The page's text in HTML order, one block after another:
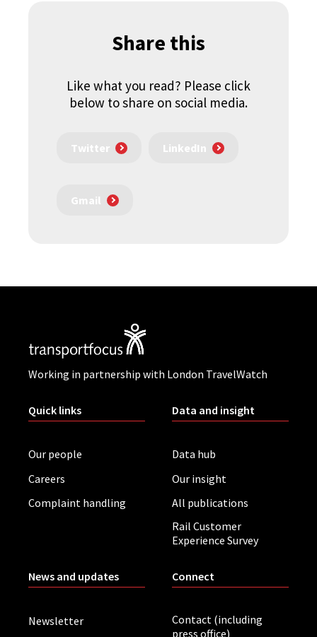
Share this
Like what you read? Please click
below to share on social media.
Twitter LinkedIn
Gmail
Working in partnership with London TravelWatch
Quick links
Our people
Careers
Complaint handling
Data and insight
Data hub
Our insight
All publications
Rail Customer
Experience Survey
News and updates
Newsletter
Connect
Contact (including
press office)